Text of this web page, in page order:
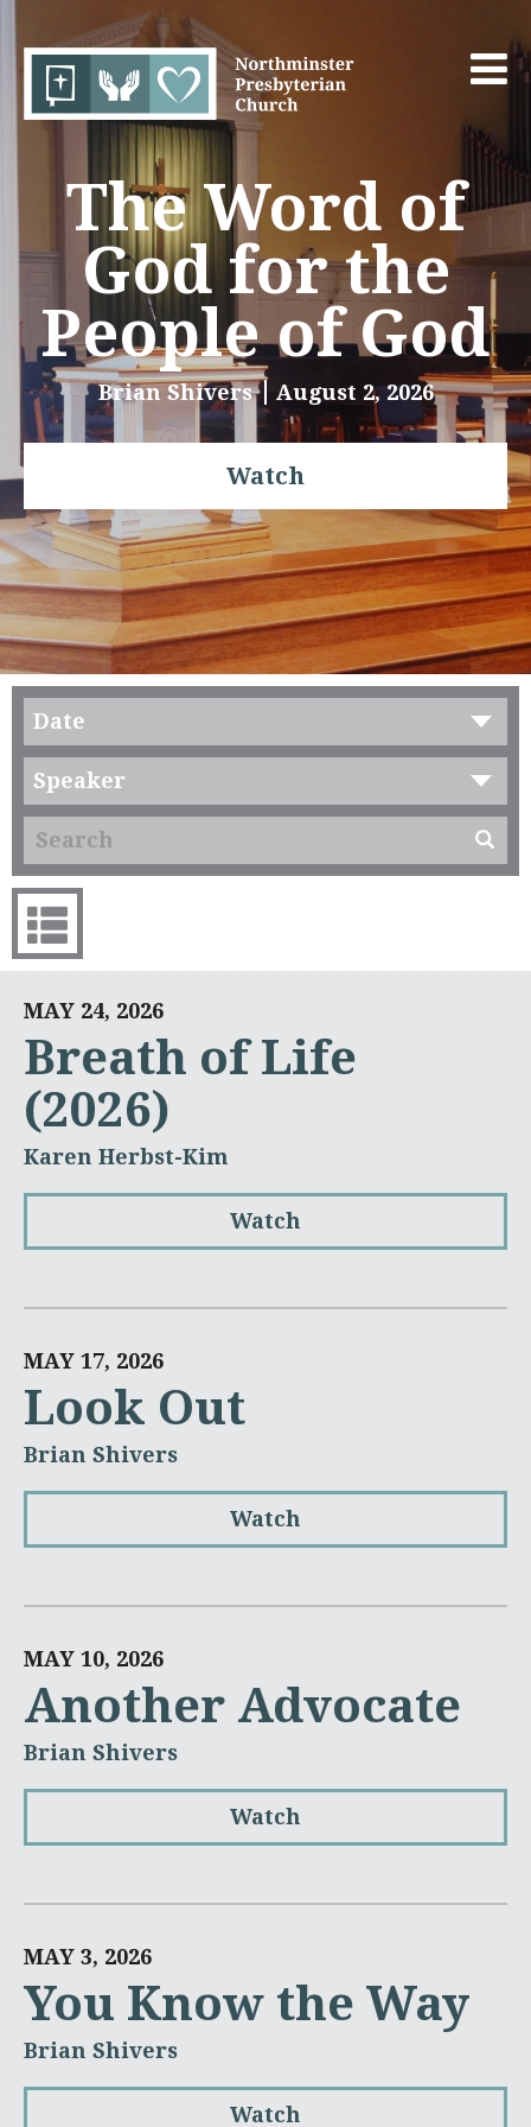
The Word of
God for the
People of God
Brian Shivers August 2, 2026
Watch
Date
Speaker
MAY 24, 2026
Breath of Life
(2026)
Karen Herbst-Kim
Watch
MAY 17, 2026
Look Out
Brian Shivers
Watch
MAY 10, 2026
Another Advocate
Brian Shivers
Watch
MAY 3, 2026
You Know the Way
Brian Shivers
Watch